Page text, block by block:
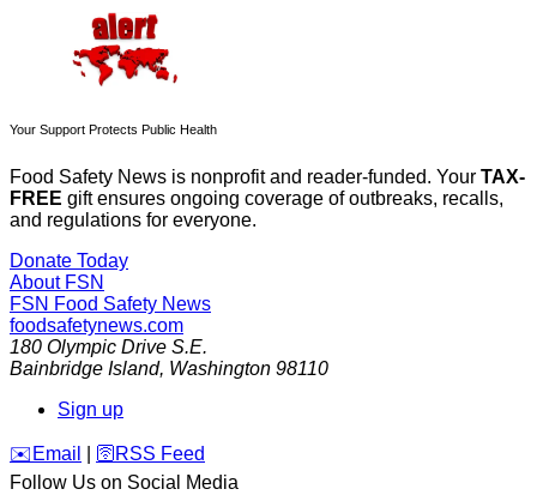
Your Support Protects Public Health
Food Safety News is nonprofit and reader-funded. Your TAX-
FREE gift ensures ongoing coverage of outbreaks, recalls,
and regulations for everyone.
Donate Today
About FSN
FSN Food Safety News
foodsafetynews.com
180 Olympic Drive S.E.
Bainbridge Island, Washington 98110
Sign up
️✉️ Email 🛜 RSS Feed
Follow Us on Social Media